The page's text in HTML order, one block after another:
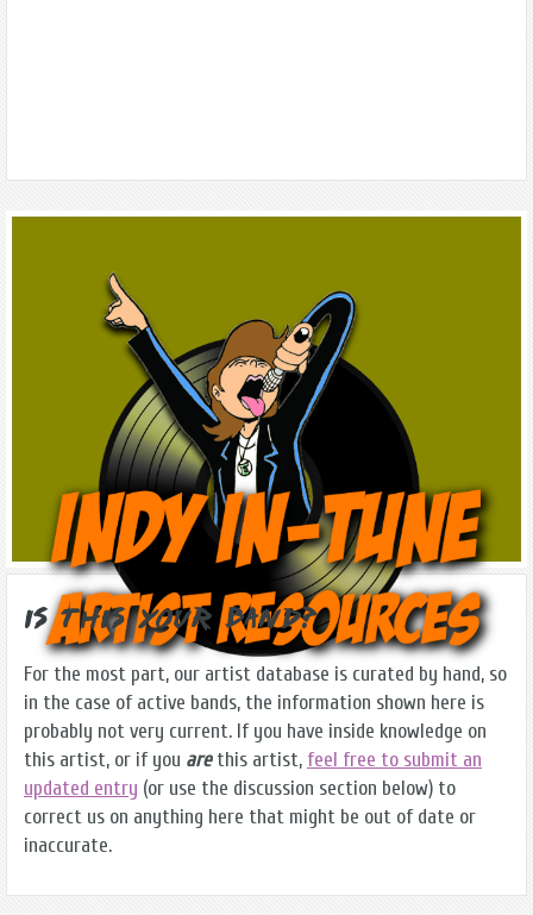
Is this Your Band?
For the most part, our artist database is curated by hand, so
in the case of active bands, the information shown here is
probably not very current. If you have inside knowledge on
this artist, or if you arethis artist, feel free to submit an
updated entry (or use the discussion section below) to
correct us on anything here that might be out of date or
inaccurate.